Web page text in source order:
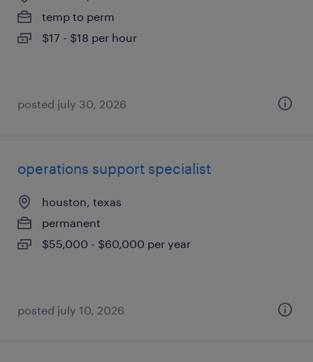
temp to perm
$17 - $18 per hour
posted july 30, 2026
operations support specialist
houston, texas
permanent
$55,000 - $60,000 per year
posted july 10, 2026